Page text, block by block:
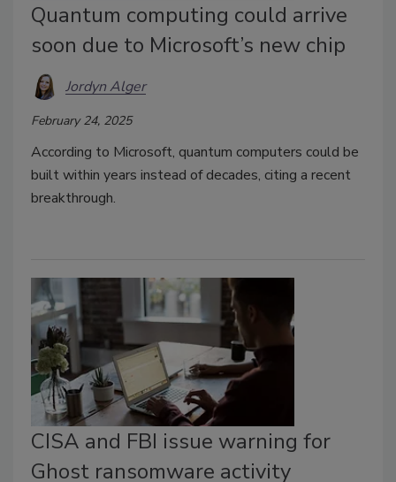
Quantum computing could arrive
soon due to Microsoft’s new chip
Jordyn Alger
February 24, 2025
According to Microsoft, quantum computers could be
built within years instead of decades, citing a recent
breakthrough.
CISA and FBI issue warning for
Ghost ransomware activity